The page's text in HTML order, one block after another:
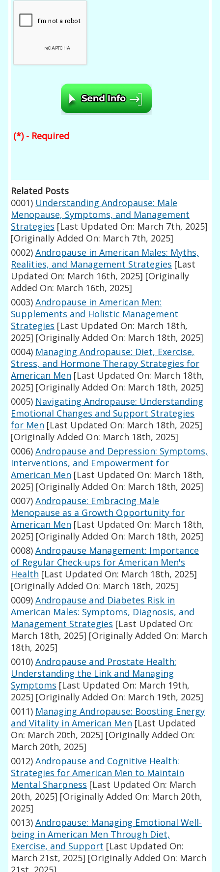
(*) - Required
Related Posts
0001) Understanding Andropause: Male
Menopause, Symptoms, and Management
Strategies [Last Updated On: March 7th, 2025]
[Originally Added On: March 7th, 2025]
0002) Andropause in American Males: Myths,
Realities, and Management Strategies [Last
Updated On: March 16th, 2025] [Originally
Added On: March 16th, 2025]
0003) Andropause in American Men:
Supplements and Holistic Management
Strategies [Last Updated On: March 18th,
2025] [Originally Added On: March 18th, 2025]
0004) Managing Andropause: Diet, Exercise,
Stress, and Hormone Therapy Strategies for
American Men [Last Updated On: March 18th,
2025] [Originally Added On: March 18th, 2025]
0005) Navigating Andropause: Understanding
Emotional Changes and Support Strategies
for Men [Last Updated On: March 18th, 2025]
[Originally Added On: March 18th, 2025]
0006) Andropause and Depression: Symptoms,
Interventions, and Empowerment for
American Men [Last Updated On: March 18th,
2025] [Originally Added On: March 18th, 2025]
0007) Andropause: Embracing Male
Menopause as a Growth Opportunity for
American Men [Last Updated On: March 18th,
2025] [Originally Added On: March 18th, 2025]
0008) Andropause Management: Importance
of Regular Check-ups for American Men's
Health [Last Updated On: March 18th, 2025]
[Originally Added On: March 18th, 2025]
0009) Andropause and Diabetes Risk in
American Males: Symptoms, Diagnosis, and
Management Strategies [Last Updated On:
March 18th, 2025] [Originally Added On: March
18th, 2025]
0010) Andropause and Prostate Health:
Understanding the Link and Managing
Symptoms [Last Updated On: March 19th,
2025] [Originally Added On: March 19th, 2025]
0011) Managing Andropause: Boosting Energy
and Vitality in American Men [Last Updated
On: March 20th, 2025] [Originally Added On:
March 20th, 2025]
0012) Andropause and Cognitive Health:
Strategies for American Men to Maintain
Mental Sharpness [Last Updated On: March
20th, 2025] [Originally Added On: March 20th,
2025]
0013) Andropause: Managing Emotional Well-
being in American Men Through Diet,
Exercise, and Support [Last Updated On:
March 21st, 2025] [Originally Added On: March